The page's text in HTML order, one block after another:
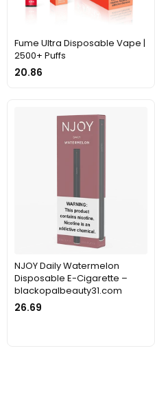
Fume Ultra Disposable Vape |
2500+ Puffs
20.86
NJOY Daily Watermelon
Disposable E-Cigarette –
blackopalbeauty31.com
26.69